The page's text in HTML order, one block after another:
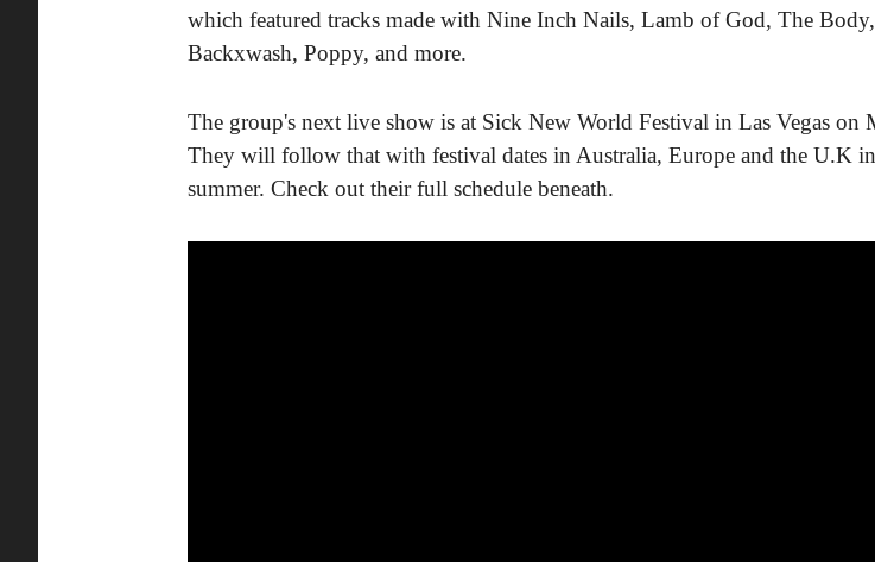
which featured tracks made with Nine Inch Nails, Lamb of God, The Body,
Backxwash, Poppy, and more.
The group's next live show is at Sick New World Festival in Las Vegas on
They will follow that with festival dates in Australia, Europe and the U.K
summer. Check out their full schedule beneath.